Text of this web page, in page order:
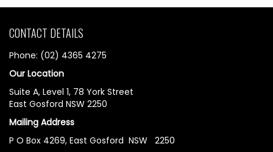
CONTACT DETAILS
Phone: (02) 4365 4275
Our Location
Suite A, Level 1, 78 York Street
East Gosford NSW 2250
Mailing Address
P O Box 4269, East Gosford NSW 2250